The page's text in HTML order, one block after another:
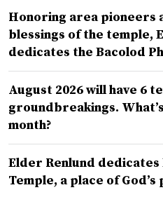
Honoring area pioneers
blessings of the temple,
dedicates the Bacolod
August 2026 will have 6
groundbreakings.
month?
Elder Renlund dedicates
Temple, a place of